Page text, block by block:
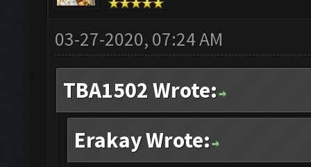
03-27-2020, 07:24 AM
TBA1502 Wrote:
Erakay Wrote: